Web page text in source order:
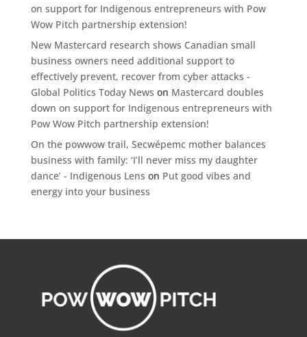
on support for Indigenous entrepreneurs with Pow
Wow Pitch partnership extension!
New Mastercard research shows Canadian small
business owners need additional support to
effectively prevent, recover from cyber attacks -
Global Politics Today News on Mastercard doubles
down on support for Indigenous entrepreneurs with
Pow Wow Pitch partnership extension!
On the powwow trail, Secwépemc mother balances
business with family: ‘I’ll never miss my daughter
dance’ - Indigenous Lens on Put good vibes and
energy into your business